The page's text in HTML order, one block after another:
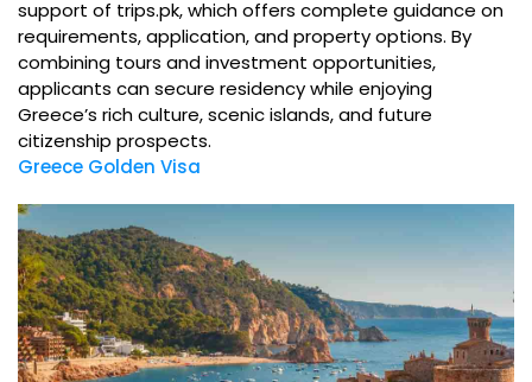
support of trips.pk, which offers complete guidance on
requirements, application, and property options. By
combining tours and investment opportunities,
applicants can secure residency while enjoying
Greece’s rich culture, scenic islands, and future
citizenship prospects.
Greece Golden Visa